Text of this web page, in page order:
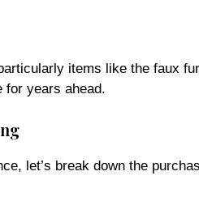
items like the faux
for years ahead.
let’s break down the